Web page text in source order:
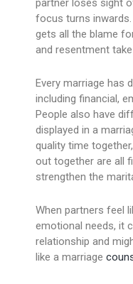
partner loses sight
focus turns
gets all the blame
and resentment take
Every marriage has
including financial,
People also have
displayed in a
quality time
out together are all
strengthen the
When partners feel
emotional needs, it
relationship and
like a marriage